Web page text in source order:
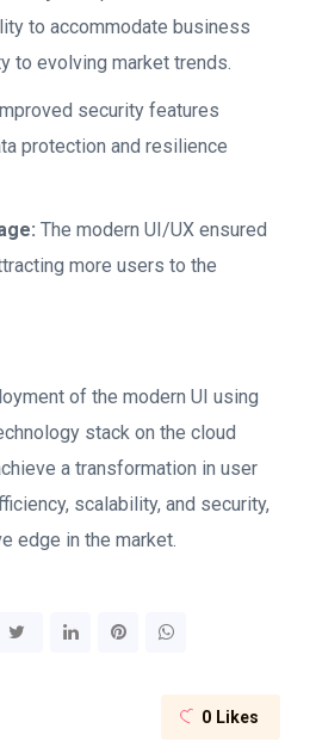
to accommodate business
to evolving market trends.
security features
protection and resilience
The modern UI/UX ensured
more users to the
of the modern UI using
stack on the cloud
a transformation in user
scalability, and security,
edge in the market.
0 Likes